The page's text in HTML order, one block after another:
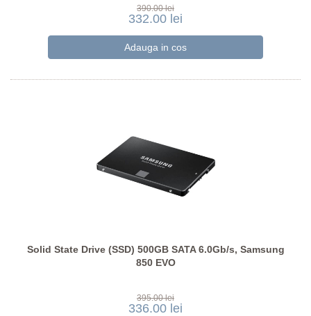
390.00 lei
332.00 lei
Solid State Drive (SSD) 500GB SATA 6.0Gb/s, Samsung
850 EVO
395.00 lei
336.00 lei